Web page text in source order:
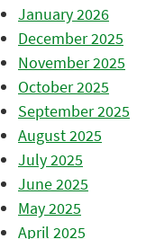
January 2026
December 2025
November 2025
October 2025
September 2025
August 2025
July 2025
June 2025
May 2025
April 2025